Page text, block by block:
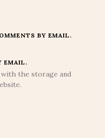
BY EMAIL.
EMAIL.
the storage and